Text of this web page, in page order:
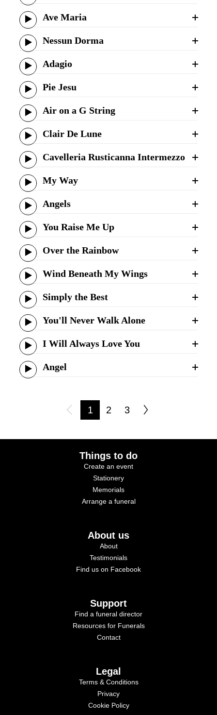
Ave Maria
Nessun Dorma
Adagio
Pie Jesu
Air on a G String
Clair De Lune
Cavelleria Rusticanna Intermezzo
My Way
Angels
You Raise Me Up
Over the Rainbow
Wind Beneath My Wings
Simply the Best
You'll Never Walk Alone
I Will Always Love You
Angel
1 2 3
Things to do
Create an event
Stationery
Memorials
Arrange a funeral
About us
About
Testimonials
Find us on Facebook
Support
Find a funeral director
Resources for Funerals
Contact
Legal
Terms & Conditions
Privacy
Cookie Policy